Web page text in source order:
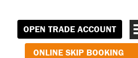
OPEN TRADE ACCOUNT
ONLINE SKIP BOOKING